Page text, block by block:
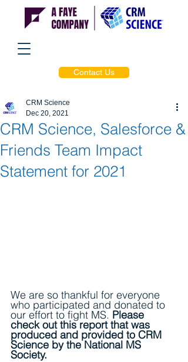
Contact Us
CRM Science, Salesforce &
Friends Team Impact
Statement for 2021
CRM Science
Dec 20, 2021
We are so thankful for everyone
who participated and donated to
our effort to fight MS. Please
check out this report that was
produced and provided to CRM
Science by the National MS
Society.